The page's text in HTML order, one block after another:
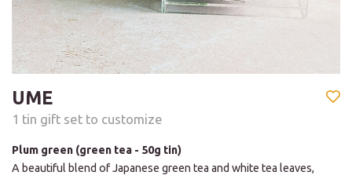
UME
1 tin gift set to customize
Plum green (green tea - 50g tin)
A beautiful blend of Japanese green tea and white tea leaves,